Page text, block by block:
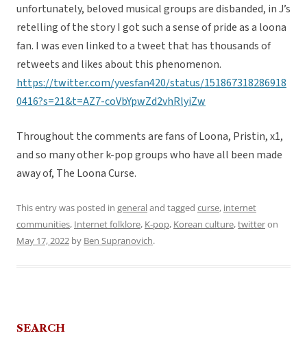
unfortunately, beloved musical groups are disbanded, in J’s
retelling of the story I got such a sense of pride as a loona
fan. I was even linked to a tweet that has thousands of
retweets and likes about this phenomenon.
https://twitter.com/yvesfan420/status/151867318286918
0416?s=21&t=AZ7-coVbYpwZd2vhRlyiZw
Throughout the comments are fans of Loona, Pristin, x1,
and so many other k-pop groups who have all been made
away of, The Loona Curse.
This entry was posted in generaland tagged curse, internet
communities, Internet folklore, K-pop, Korean culture,twitteron
May 17, 2022 by Ben Supranovich.
SEARCH